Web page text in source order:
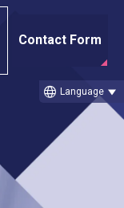
Contact Form
language Language